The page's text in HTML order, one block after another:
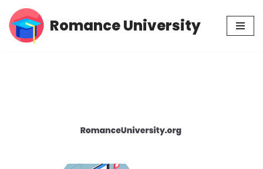
Skip
Romance University